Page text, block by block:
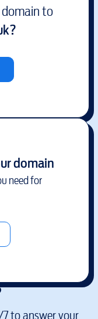
to
?
domain
need for